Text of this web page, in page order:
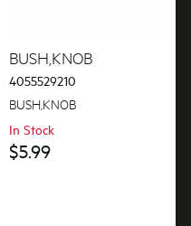
BUSH,KNOB
4055529210
BUSH,KNOB
In Stock
$5.99